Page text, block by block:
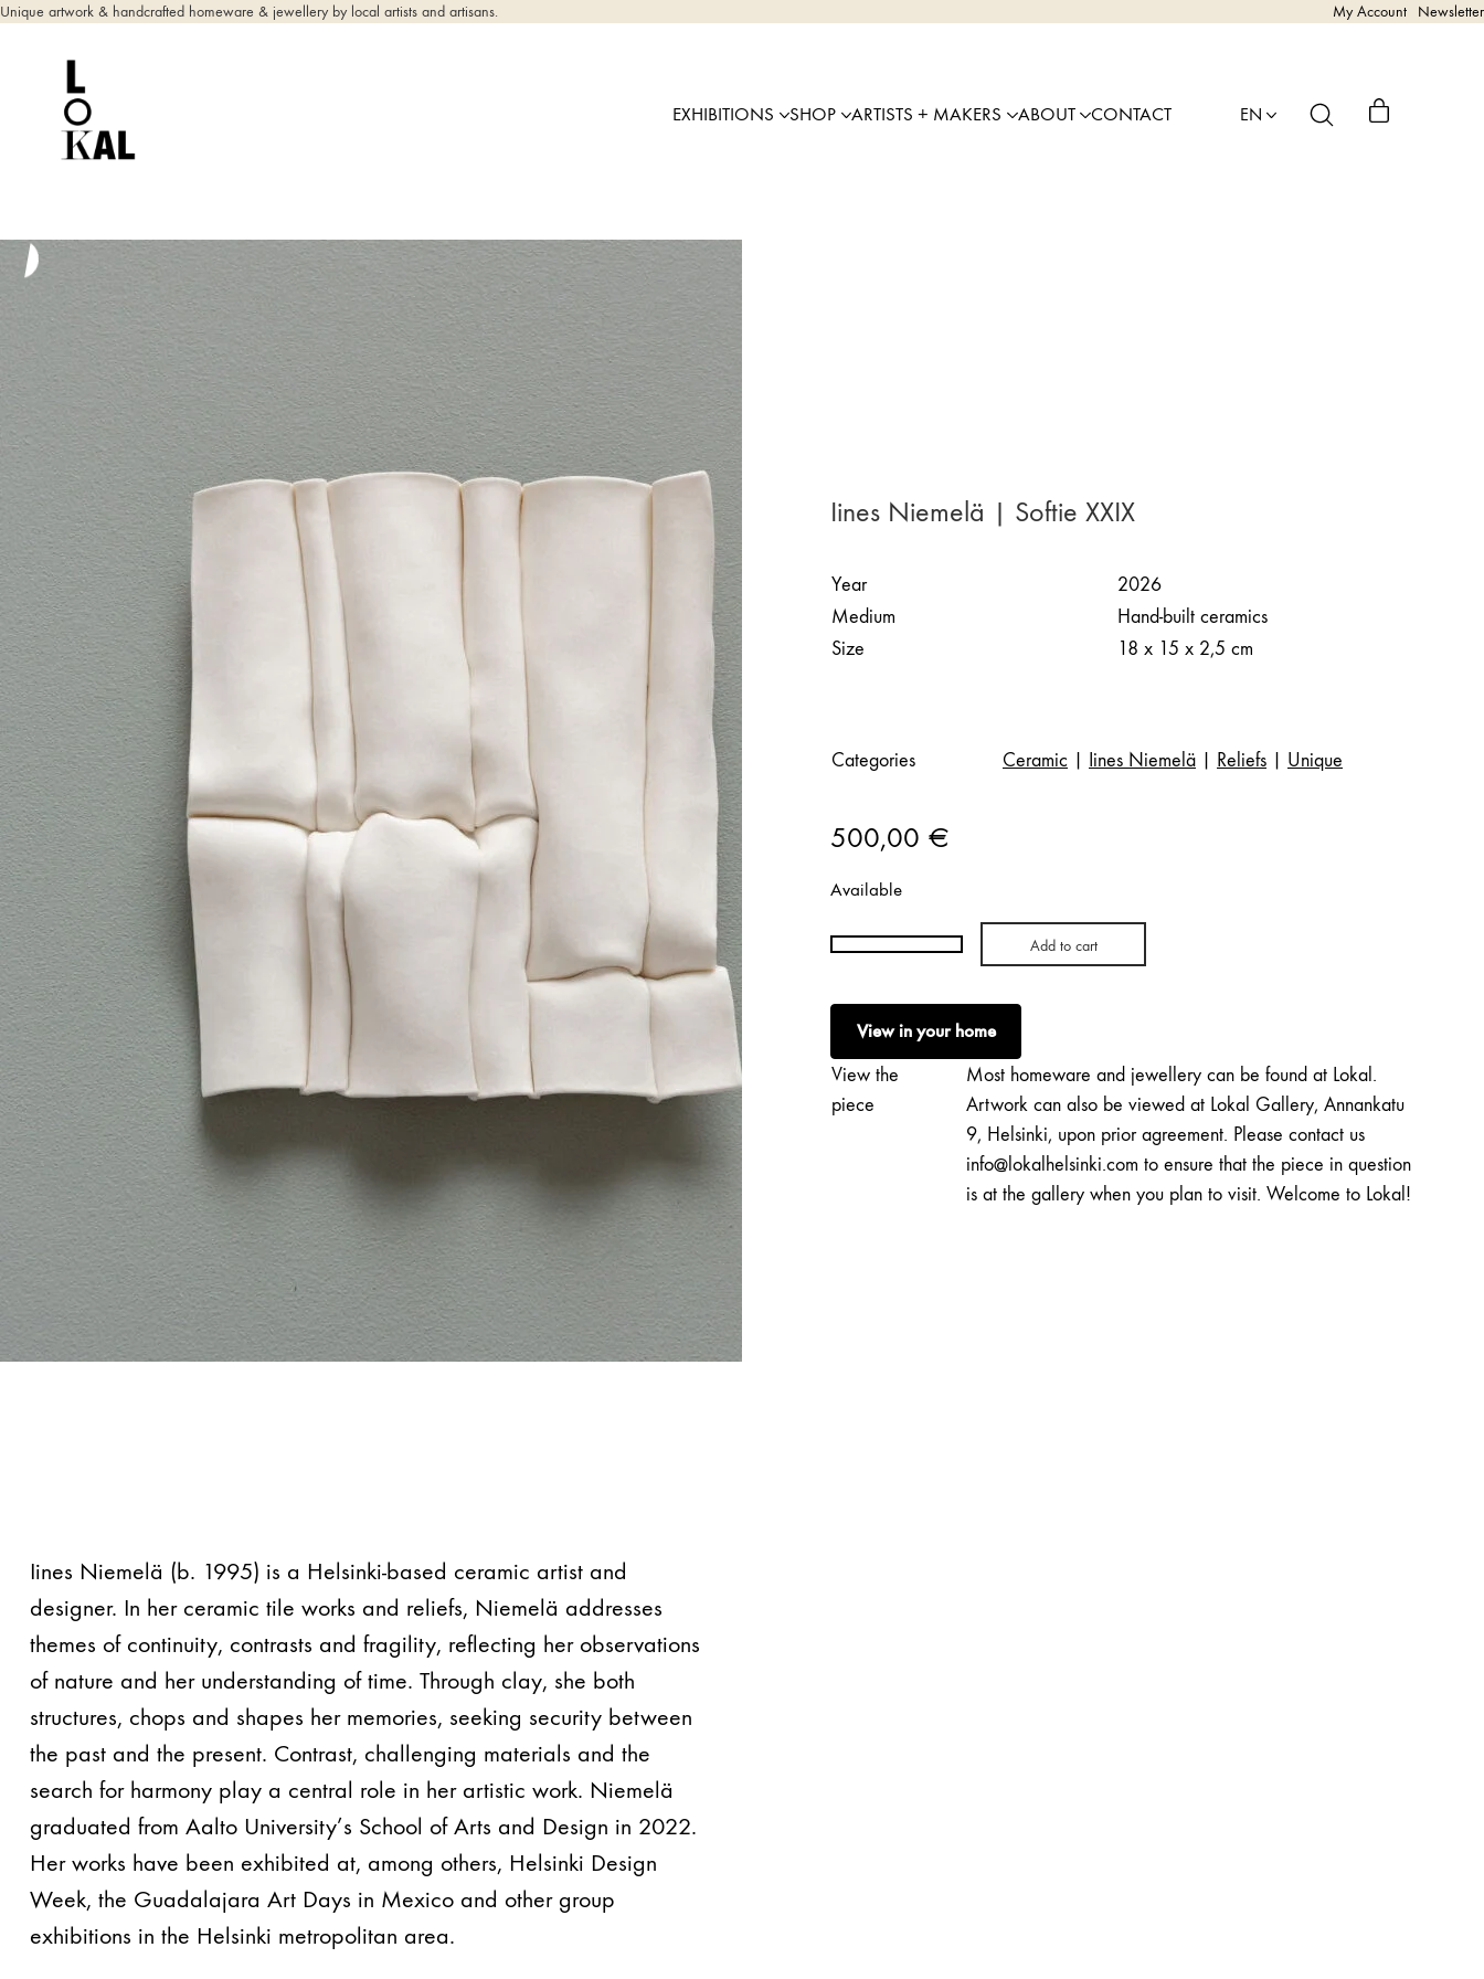
Unique artwork & handcrafted homeware & jewellery by local artists and artisans. My Account Newsletter
EXHIBITIONS SHOP ARTISTS + MAKERS ABOUT CONTACT EN
Iines Niemelä | Softie XXIX
Year
2026
Medium
Hand-built ceramics
Size
18 x 15 x 2,5 cm
Categories Ceramic Iines Niemelä Reliefs Unique
500,00 €
Available
Iines
|
Softie
XXIX
quantity
Add to cart
View in your home
View the
piece
Most homeware and jewellery can be found at Lokal.
Artwork can also be viewed at Lokal Gallery, Annankatu
9, Helsinki, upon prior agreement. Please contact us
info@lokalhelsinki.com to ensure that the piece in question
is at the gallery when you plan to visit. Welcome to Lokal!
Iines Niemelä (b. 1995) is a Helsinki-based ceramic artist and
designer. In her ceramic tile works and reliefs, Niemelä addresses
themes of continuity, contrasts and fragility, reflecting her observations
of nature and her understanding of time. Through clay, she both
structures, chops and shapes her memories, seeking security between
the past and the present. Contrast, challenging materials and the
search for harmony play a central role in her artistic work. Niemelä
graduated from Aalto University’s School of Arts and Design in 2022.
Her works have been exhibited at, among others, Helsinki Design
Week, the Guadalajara Art Days in Mexico and other group
exhibitions in the Helsinki metropolitan area.